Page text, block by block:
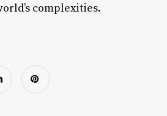
complexities.